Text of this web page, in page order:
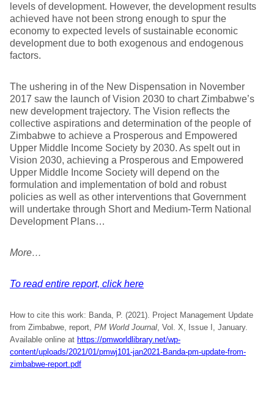
levels of development. However, the development results
achieved have not been strong enough to spur the
economy to expected levels of sustainable economic
development due to both exogenous and endogenous
factors.
The ushering in of the New Dispensation in November
2017 saw the launch of Vision 2030 to chart Zimbabwe’s
new development trajectory. The Vision reflects the
collective aspirations and determination of the people of
Zimbabwe to achieve a Prosperous and Empowered
Upper Middle Income Society by 2030. As spelt out in
Vision 2030, achieving a Prosperous and Empowered
Upper Middle Income Society will depend on the
formulation and implementation of bold and robust
policies as well as other interventions that Government
will undertake through Short and Medium-Term National
Development Plans…
More…
To read entire report, click here
How to cite this work: Banda, P. (2021). Project Management Update
from Zimbabwe, report, PM World Journal, Vol. X, Issue I, January.
Available online at https://pmworldlibrary.net/wp-
content/uploads/2021/01/pmwj101-jan2021-Banda-pm-update-from-
zimbabwe-report.pdf